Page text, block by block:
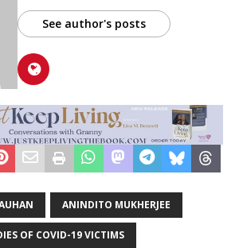
See author's posts
ANINDITO MUKHERJEE
OF COVID-19 VICTIMS